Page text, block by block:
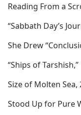
Reading From a
“Sabbath Day’s
She Drew
“Ships of Tarshish,”
Size of Molten Sea,
Stood Up for Pure